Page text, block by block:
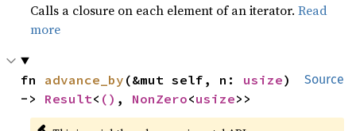
Calls a closure on each element of an iterator.Read
more
Source
fn advance_by (&mut self, n: usize)
-> Result< () , NonZero<usize>>